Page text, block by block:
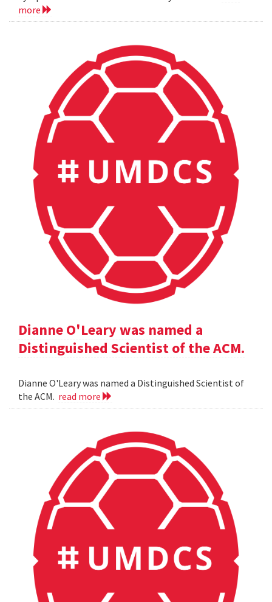
more
Dianne O'Leary was named a
Distinguished Scientist of the ACM.
Dianne O'Leary was named a Distinguished Scientist of
the ACM. read more